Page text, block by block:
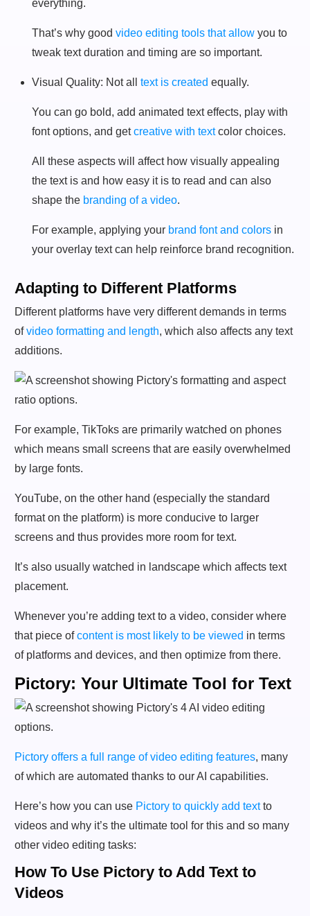
everything.
That’s why good video editing tools that allow you to
tweak text duration and timing are so important.
Visual Quality: Not all text is created equally.
You can go bold, add animated text effects, play with
font options, and getcreative with textcolor choices.
All these aspects will affect how visually appealing
the text is and how easy it is to read and can also
shape the branding of a video.
For example, applying your brand font and colors in
your overlay text can help reinforce brand recognition.
Adapting to Different Platforms
Different platforms have very different demands in terms
ofvideo formatting and length, which also affects any text
additions.
For example, TikToks are primarily watched on phones
which means small screens that are easily overwhelmed
by large fonts.
YouTube, on the other hand (especially the standard
format on the platform) is more conducive to larger
screens and thus provides more room for text.
It’s also usually watched in landscape which affects text
placement.
Whenever you’re adding text to a video, consider where
that piece ofcontent is most likely to be viewed in terms
of platforms and devices, and then optimize from there.
Pictory: Your Ultimate Tool for Text
Pictory offers a full range of video editing features, many
of which are automated thanks to our AI capabilities.
Here’s how you can use Pictory to quickly add textto
videos and why it’s the ultimate tool for this and so many
other video editing tasks:
How To Use Pictory to Add Text to
Videos